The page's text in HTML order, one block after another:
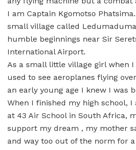
I am Captain Kgomotso
small village called
humble beginnings near Sir
International Airport.
As a small little village girl when
used to see aeroplanes flying
an early young age I knew I was
When I finished my high school,
at 43 Air School in South Africa,
support my dream , my mother
and way too out of the norm for